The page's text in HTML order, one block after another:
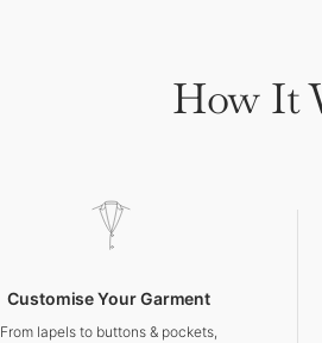
How It
Customise Your Garment
From lapels to buttons & pockets,